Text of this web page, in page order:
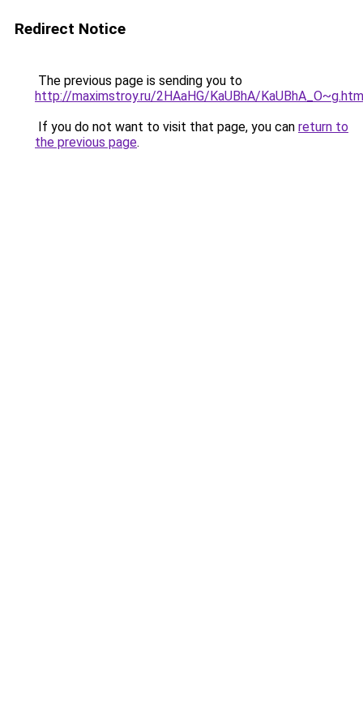
Redirect Notice
The previous page is sending you to
http://maximstroy.ru/2HAaHG/KaUBhA/
If you do not want to visit that page, you can return to
the previous page.